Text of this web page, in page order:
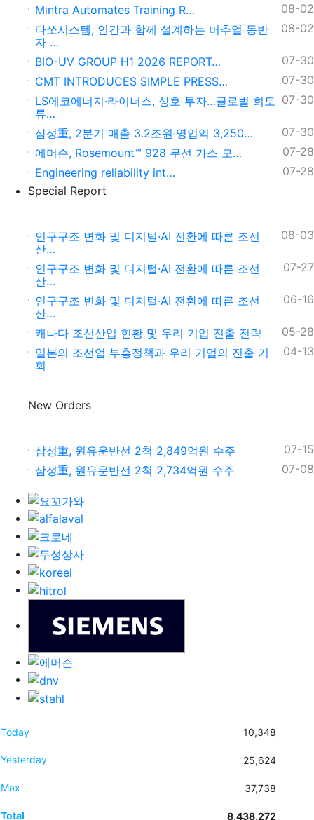
Mintra Automates Training R…
08-02
다쏘시스템, 인간과 함께 설계하는 버추얼 동반
자 …
08-02
BIO-UV GROUP H1 2026 REPORT…
07-30
CMT INTRODUCES SIMPLE PRESS…
07-30
LS에코에너지·라이너스, 상호 투자…글로벌 희토
류…
07-30
삼성重, 2분기 매출 3.2조원∙영업익 3,250…
07-30
에머슨, Rosemount™ 928 무선 가스 모…
07-28
Engineering reliability int…
07-28
Special Report
인구구조 변화 및 디지털·AI 전환에 따른 조선
산…
08-03
인구구조 변화 및 디지털·AI 전환에 따른 조선
산…
07-27
인구구조 변화 및 디지털·AI 전환에 따른 조선
산…
06-16
캐나다 조선산업 현황 및 우리 기업 진출 전략
05-28
일본의 조선업 부흥정책과 우리 기업의 진출 기
회
04-13
New Orders
삼성重, 원유운반선 2척 2,849억원 수주
07-15
삼성重, 원유운반선 2척 2,734억원 수주
07-08
Today 10,348
Yesterday 25,624
Max 37,738
Total 8,438,272